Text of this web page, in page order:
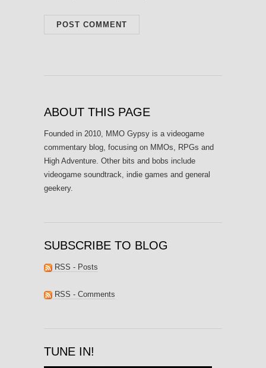
ABOUT THIS PAGE
Founded in 2010, MMO Gypsy is a videogame
commentary blog, focusing on MMOs, RPGs and
High Adventure. Other bits and bobs include
videogame soundtrack, indie games and general
geekery.
SUBSCRIBE TO BLOG
RSS - Posts
RSS - Comments
TUNE IN!